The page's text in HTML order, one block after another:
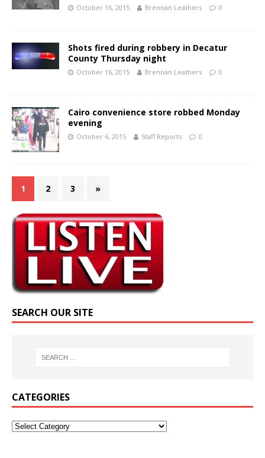
October 16, 2015 Brennan Leathers 0
Shots fired during robbery in Decatur
County Thursday night
October 16, 2015 Brennan Leathers 0
Cairo convenience store robbed Monday
evening
October 6, 2015 Staff Reports 0
1 2 3 »
SEARCH OUR SITE
CATEGORIES